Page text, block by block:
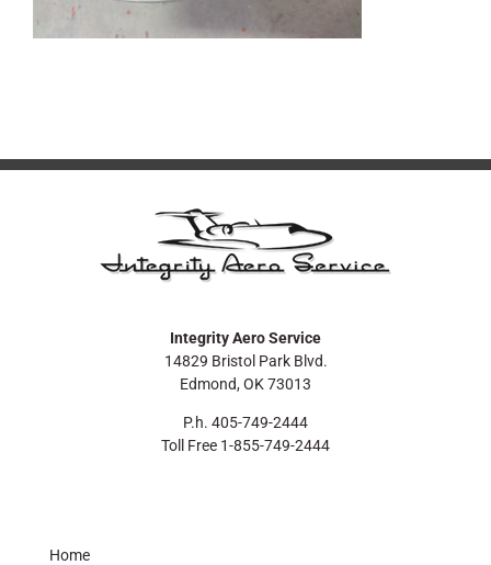
Integrity Aero Service
14829 Bristol Park Blvd.
Edmond, OK 73013
P.h. 405-749-2444
Toll Free 1-855-749-2444
Home